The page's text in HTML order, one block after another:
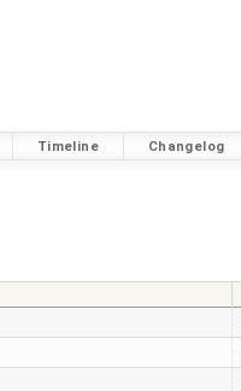
Timeline Changelog